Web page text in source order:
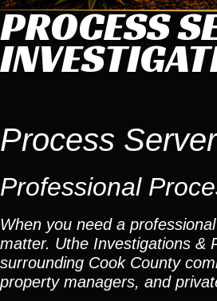
PROCESS
Process
Professional
When you need a
matter. Uthe Investigations &
surrounding Cook County
property managers, and